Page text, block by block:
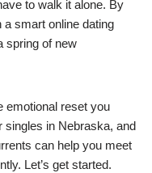
to walk it alone. By
a smart online dating
spring of new
emotional reset you
singles in Nebraska, and
can help you meet
Let’s get started.